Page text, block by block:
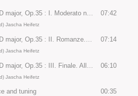
Violin Concerto in D major, Op.35 : I. Moderato nobile 07:42
Jascha Heifetz
07:14
Jascha Heifetz
06:10
Jascha Heifetz
and tuning 00:35